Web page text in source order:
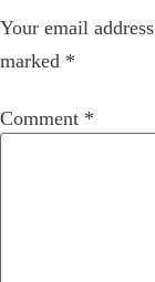
Your email
marked *
Comment *